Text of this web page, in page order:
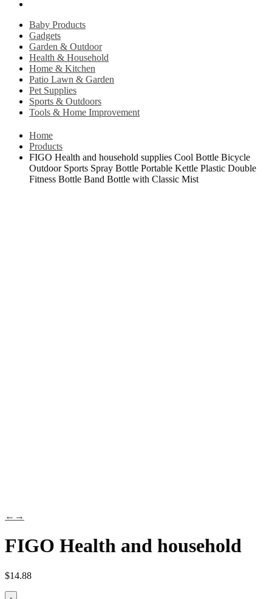
Baby Products
Gadgets
Garden & Outdoor
Health & Household
Home & Kitchen
Patio Lawn & Garden
Pet Supplies
Sports & Outdoors
Tools & Home Improvement
Home
Products
FIGO Health and household supplies Cool Bottle Bicycle
Outdoor Sports Spray Bottle Portable Kettle Plastic Double
Fitness Bottle Band Bottle with Classic Mist
← →
FIGO Health and household
$14.88